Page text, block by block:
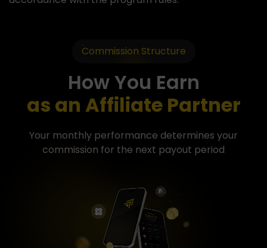
Commission Structure
How You Earn
as an Affiliate Partner
Your monthly performance determines your
commission for the next payout period